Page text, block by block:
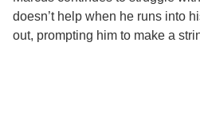
doesn’t help when he runs into
out, prompting him to make a